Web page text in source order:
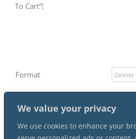
We value your privacy
We use cookies to enhance your
To Cart”!
Format
Add to cart